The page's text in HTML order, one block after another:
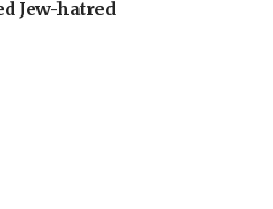
Jew-hatred